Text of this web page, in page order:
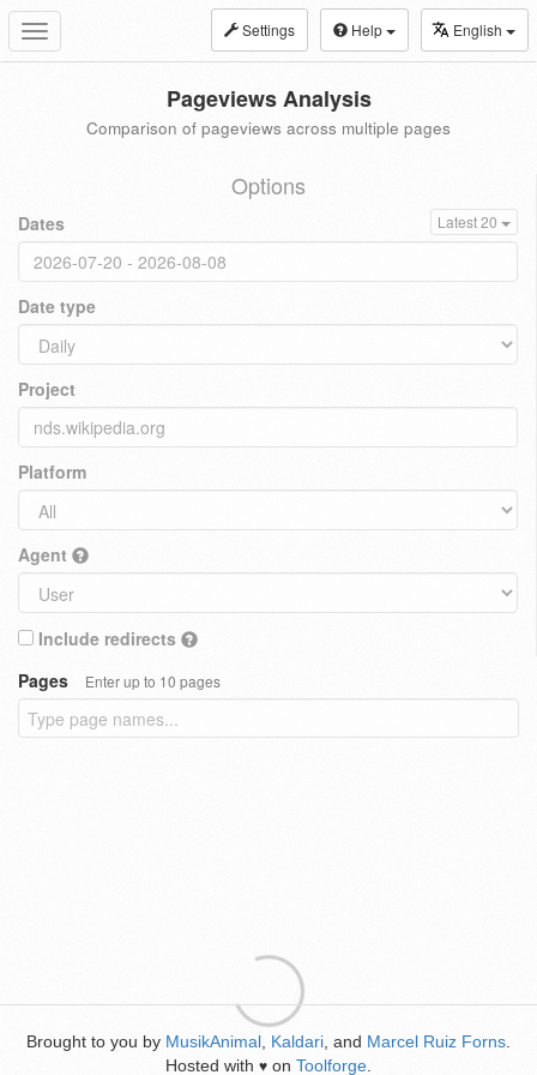
Toggle
navigation
Settings Help English
Pageviews Analysis
Comparison of pageviews across multiple pages
Options
Dates Latest 20
Date type
Project
Platform
Agent
Include redirects
Pages
Enter up to 10 pages
Brought to you by MusikAnimal Kaldari , and Marcel Ruiz Forns
Hosted with ♥ on Toolforge